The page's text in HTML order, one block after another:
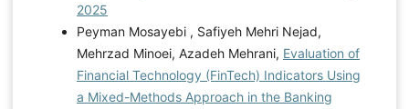
2025
Peyman Mosayebi , Safiyeh Mehri Nejad,
Mehrzad Minoei, Azadeh Mehrani, Evaluation of
Financial Technology (FinTech) Indicators Using
a Mixed-Methods Approach in the Banking